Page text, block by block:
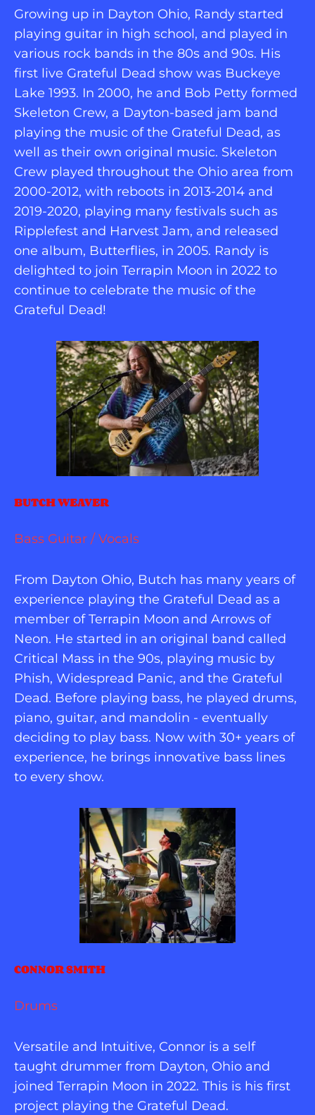
Growing up in Dayton Ohio, Randy started
playing guitar in high school, and played in
various rock bands in the 80s and 90s. His
first live Grateful Dead show was Buckeye
Lake 1993. In 2000, he and Bob Petty formed
Skeleton Crew, a Dayton-based jam band
playing the music of the Grateful Dead, as
well as their own original music. Skeleton
Crew played throughout the Ohio area from
2000-2012, with reboots in 2013-2014 and
2019-2020, playing many festivals such as
Ripplefest and Harvest Jam, and released
one album, Butterflies, in 2005. Randy is
delighted to join Terrapin Moon in 2022 to
continue to celebrate the music of the
Grateful Dead!
Versatile and Intuitive, Connor is a self
taught drummer from Dayton, Ohio and
joined Terrapin Moon in 2022. This is his first
project playing the Grateful Dead.
From Dayton Ohio, Butch has many years of
experience playing the Grateful Dead as a
member of Terrapin Moon and Arrows of
Neon. He started in an original band called
Critical Mass in the 90s, playing music by
Phish, Widespread Panic, and the Grateful
Dead. Before playing bass, he played drums,
piano, guitar, and mandolin - eventually
deciding to play bass. Now with 30+ years of
experience, he brings innovative bass lines
to every show.
BUTCH WEAVER
Bass Guitar / Vocals
CONNOR SMITH
Drums